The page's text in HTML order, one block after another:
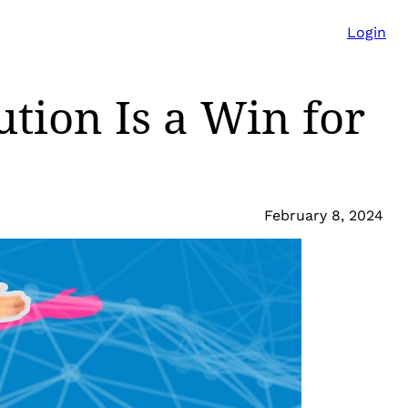
Login
Is a Win for
February 8, 2024